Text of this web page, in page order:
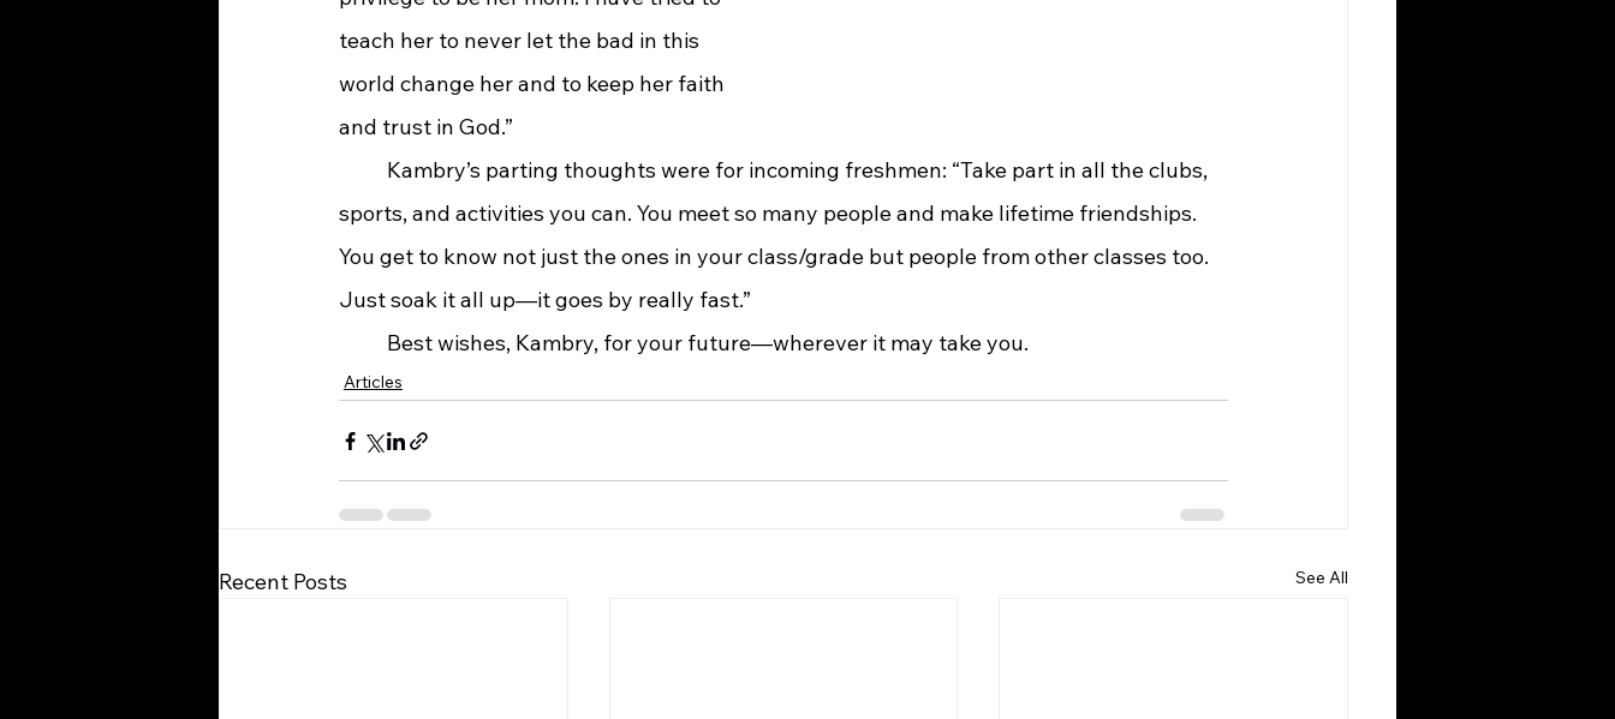
teach her to never let the bad in this
world change her and to keep her faith
and trust in God.”
sports, and activities you can. You meet so many people and make lifetime friendships.
You get to know not just the ones in your class/grade but people from other classes too.
Just soak it all up—it goes by really fast.”
	Best wishes, Kambry, for your future—wherever it may take you.
Articles
Recent Posts See All